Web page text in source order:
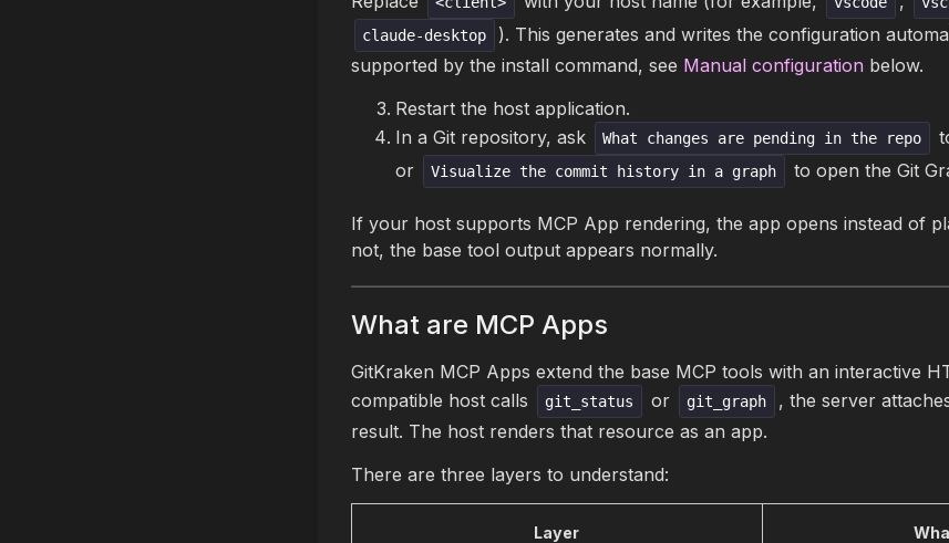
claude-desktop
). This generates and writes the configuration
supported by the install command, see Manual configurationbelow.
Restart the host application.
In a Git repository, ask
What changes are pending in the repo
or
Visualize the commit history in a graph to open the Git
If your host supports MCP App rendering, the app opens instead of
not, the base tool output appears normally.
What are MCP Apps
GitKraken MCP Apps extend the base MCP tools with an interactive
compatible host calls
git_status or git_graph
, the server
result. The host renders that resource as an app.
There are three layers to understand:
Layer